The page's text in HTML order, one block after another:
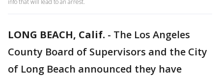
info that will lead to an arrest.
LONG BEACH, Calif. - The Los Angeles
County Board of Supervisors and the City
of Long Beach announced they have